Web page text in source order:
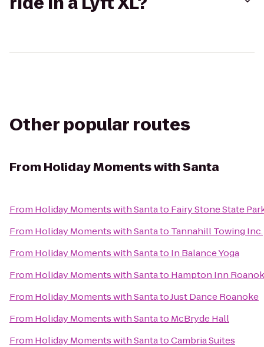
Other popular routes
From Holiday Moments with Santa
From Holiday Moments with Santato Fairy Stone State
From Holiday Moments with Santato Tannahill Towing Inc.
From Holiday Moments with Santato In Balance Yoga
From Holiday Moments with Santato Hampton Inn
From Holiday Moments with SantatoJust Dance Roanoke
From Holiday Moments with Santato McBryde Hall
From Holiday Moments with SantatoCambria Suites